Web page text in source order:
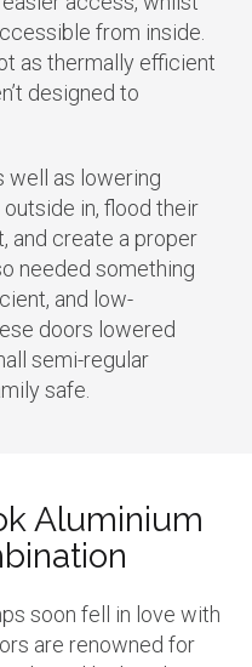
from inside.
as thermally efficient
designed to
well as lowering
in, flood their
and create a proper
needed something
and low-
doors lowered
semi-regular
safe.
Aluminium
soon fell in love with
are renowned for